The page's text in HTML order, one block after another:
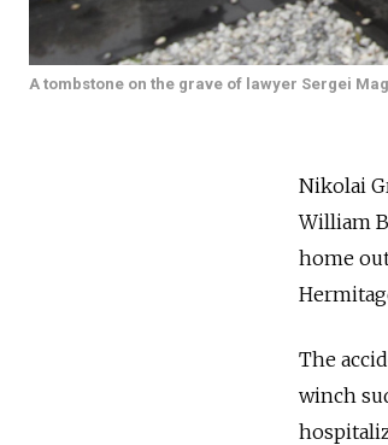
A tombstone on the grave of lawyer Sergei
Nikolai
William
home
The
winch